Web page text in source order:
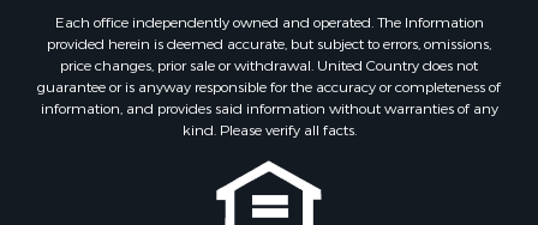
Properties for sale in Lucas county, IA
Properties for sale in Wood county, WI
Properties for sale in Dodge county, WI
Properties for sale in Green Lake county, WI
Properties for sale in Pontotoc county, OK
Properties for sale in Clark county, WI
Properties for sale in Houston county, MN
Properties for sale in Jackson county, WI
Each office independently owned and operated. The Information
provided herein is deemed accurate, but subject to errors, omissions,
price changes, prior sale or withdrawal. United Country does not
guarantee or is anyway responsible for the accuracy or completeness of
information, and provides said information without warranties of any
kind. Please verify all facts.